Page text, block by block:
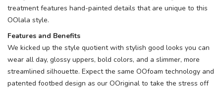
treatment features hand-painted details that are unique to this
OOlala style.
Features and Benefits
We kicked up the style quotient with stylish good looks you can
wear all day, glossy uppers, bold colors, and a slimmer, more
streamlined silhouette. Expect the same OOfoam technology and
patented footbed design as our OOriginal to take the stress off